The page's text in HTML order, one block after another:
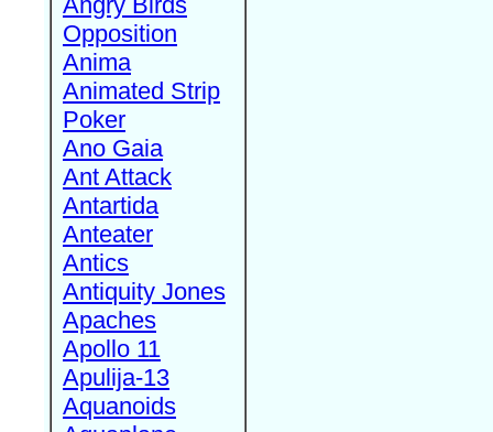
Opposition
Anima
Animated Strip
Poker
Ano Gaia
Ant Attack
Antartida
Anteater
Antics
Antiquity Jones
Apaches
Apollo 11
Apulija-13
Aquanoids